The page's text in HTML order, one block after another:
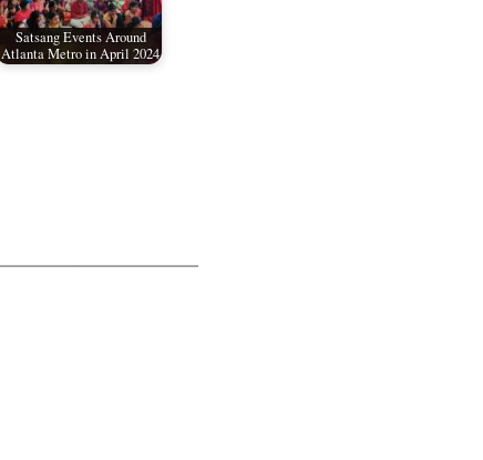
Satsang Events Around
Atlanta Metro in April 2024